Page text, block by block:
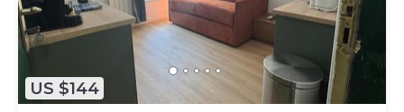
US $144